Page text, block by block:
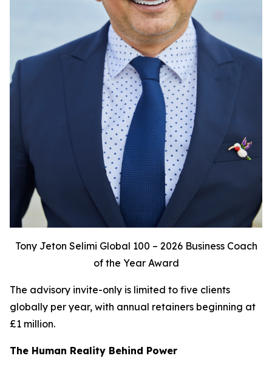
Tony Jeton Selimi Global 100 – 2026 Business Coach
of the Year Award
The advisory invite-only is limited to five clients
globally per year, with annual retainers beginning at
£1 million.
The Human Reality Behind Power